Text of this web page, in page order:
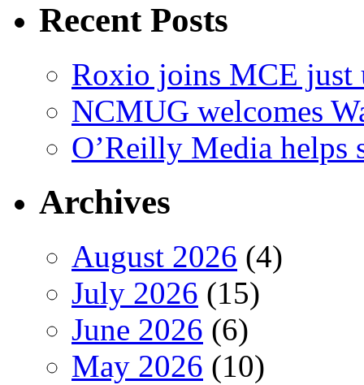
Recent Posts
Roxio joins MCE just
NCMUG welcomes
O’Reilly Media helps
Archives
August 2026 (4)
July 2026 (15)
June 2026 (6)
May 2026 (10)